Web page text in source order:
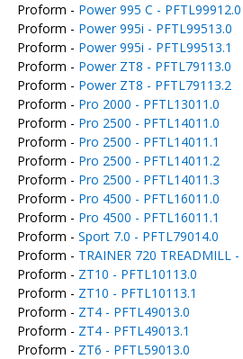
Proform - Power 995 C - PFTL99912.0
Proform - Power 995i - PFTL99513.0
Proform - Power 995i - PFTL99513.1
Proform - Power ZT8 - PFTL79113.0
Proform - Power ZT8 - PFTL79113.2
Proform - Pro 2000 - PFTL13011.0
Proform - Pro 2500 - PFTL14011.0
Proform - Pro 2500 - PFTL14011.1
Proform - Pro 2500 - PFTL14011.2
Proform - Pro 2500 - PFTL14011.3
Proform - Pro 4500 - PFTL16011.0
Proform - Pro 4500 - PFTL16011.1
Proform - Sport 7.0 - PFTL79014.0
Proform - TRAINER 720 TREADMILL
Proform - ZT10 - PFTL10113.0
Proform - ZT10 - PFTL10113.1
Proform - ZT4 - PFTL49013.0
Proform - ZT4 - PFTL49013.1
Proform - ZT6 - PFTL59013.0